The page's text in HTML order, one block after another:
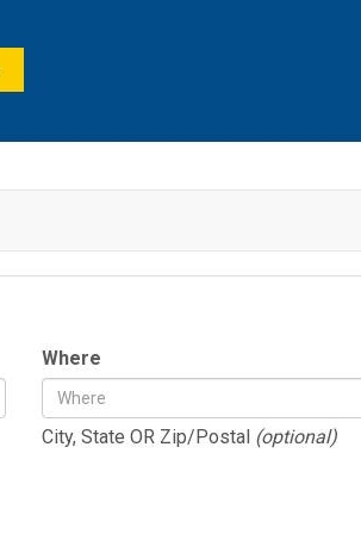
Where
City, State OR Zip/Postal (optional)